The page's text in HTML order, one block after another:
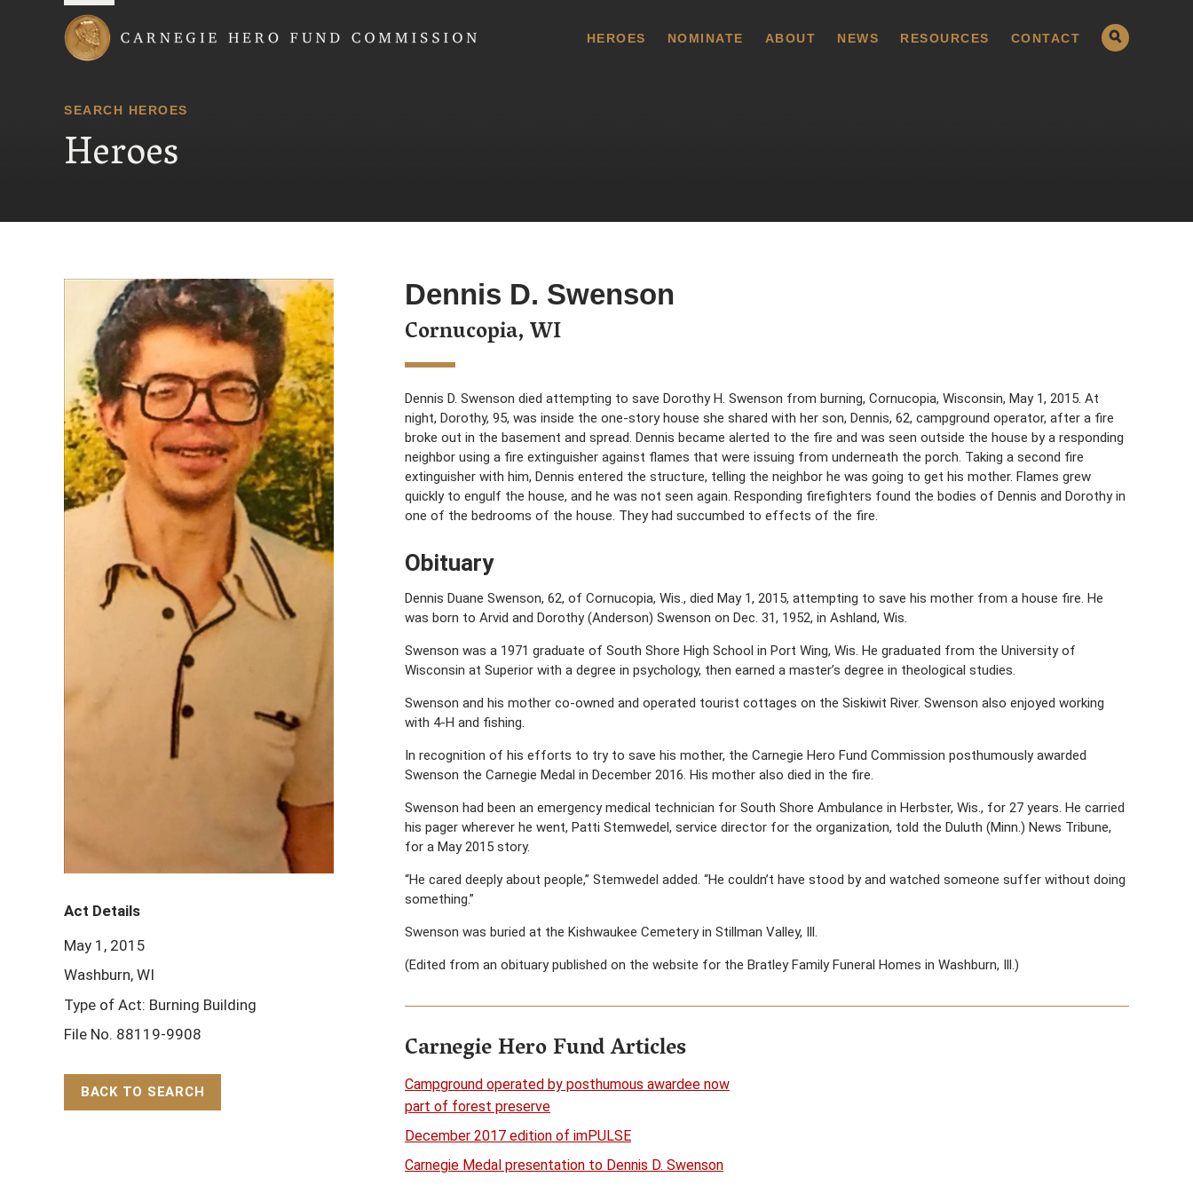
HEROES NOMINATE ABOUT NEWS RESOURCES CONTACT
SEARCH HEROES
Heroes
Dennis D. Swenson
Cornucopia, WI
Dennis D. Swenson died attempting to save Dorothy H. Swenson from burning, Cornucopia, Wisconsin, May 1, 2015. At
night, Dorothy, 95, was inside the one-story house she shared with her son, Dennis, 62, campground operator, after a fire
broke out in the basement and spread. Dennis became alerted to the fire and was seen outside the house by a responding
neighbor using a fire extinguisher against flames that were issuing from underneath the porch. Taking a second fire
extinguisher with him, Dennis entered the structure, telling the neighbor he was going to get his mother. Flames grew
quickly to engulf the house, and he was not seen again. Responding firefighters found the bodies of Dennis and Dorothy in
one of the bedrooms of the house. They had succumbed to effects of the fire.
Obituary
Dennis Duane Swenson, 62, of Cornucopia, Wis., died May 1, 2015, attempting to save his mother from a house fire. He
was born to Arvid and Dorothy (Anderson) Swenson on Dec. 31, 1952, in Ashland, Wis.
Swenson was a 1971 graduate of South Shore High School in Port Wing, Wis. He graduated from the University of
Wisconsin at Superior with a degree in psychology, then earned a master’s degree in theological studies.
Swenson and his mother co-owned and operated tourist cottages on the Siskiwit River. Swenson also enjoyed working
with 4-H and fishing.
In recognition of his efforts to try to save his mother, the Carnegie Hero Fund Commission posthumously awarded
Swenson the Carnegie Medal in December 2016. His mother also died in the fire.
Swenson had been an emergency medical technician for South Shore Ambulance in Herbster, Wis., for 27 years. He carried
his pager wherever he went, Patti Stemwedel, service director for the organization, told the Duluth (Minn.) News Tribune,
for a May 2015 story.
“He cared deeply about people,” Stemwedel added. “He couldn’t have stood by and watched someone suffer without doing
something.”
Swenson was buried at the Kishwaukee Cemetery in Stillman Valley, Ill.
(Edited from an obituary published on the website for the Bratley Family Funeral Homes in Washburn, Ill.)
Carnegie Hero Fund Articles
Campground operated by posthumous awardee now
part of forest preserve
December 2017 edition of imPULSE
Carnegie Medal presentation to Dennis D. Swenson
Act Details
May 1, 2015
Washburn, WI
Type of Act: Burning Building
File No. 88119-9908
BACK TO SEARCH